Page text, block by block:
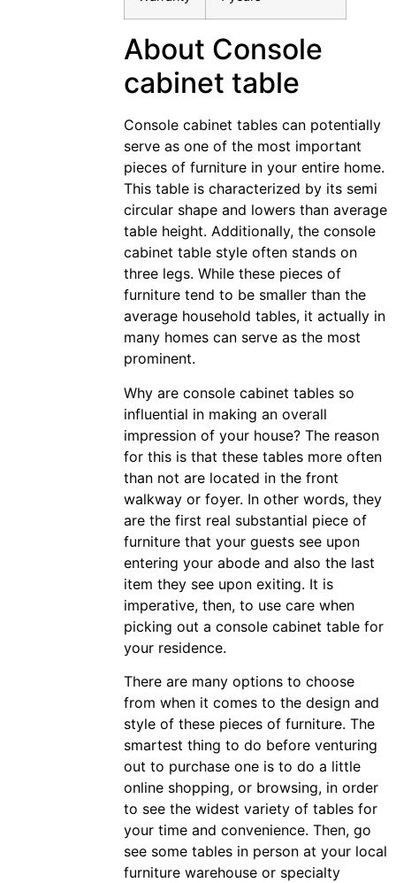
About Console
cabinet table
Console cabinet tables can potentially
serve as one of the most important
pieces of furniture in your entire home.
This table is characterized by its semi
circular shape and lowers than average
table height. Additionally, the console
cabinet table style often stands on
three legs. While these pieces of
furniture tend to be smaller than the
average household tables, it actually in
many homes can serve as the most
prominent.
Why are console cabinet tables so
influential in making an overall
impression of your house? The reason
for this is that these tables more often
than not are located in the front
walkway or foyer. In other words, they
are the first real substantial piece of
furniture that your guests see upon
entering your abode and also the last
item they see upon exiting. It is
imperative, then, to use care when
picking out a console cabinet table for
your residence.
There are many options to choose
from when it comes to the design and
style of these pieces of furniture. The
smartest thing to do before venturing
out to purchase one is to do a little
online shopping, or browsing, in order
to see the widest variety of tables for
your time and convenience. Then, go
see some tables in person at your local
furniture warehouse or specialty